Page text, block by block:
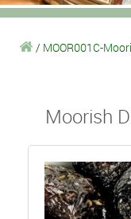
/ MOOR001C-
Moorish